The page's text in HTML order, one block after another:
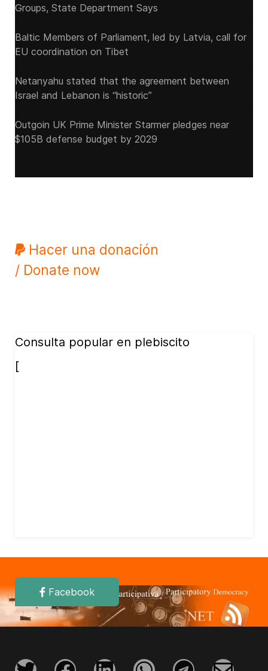
Groups, State Department Says
Baltic Members of Parliament, led by Latvia, call for
EU coordination on Tibet
Netanyahu stated that the agreement between
Israel and Lebanon is “historic”
Outgoin UK Prime Minister Starmer pledges near
$105B defense budget by 2029
Hacer una donación
/ Donate now
Consulta popular en plebiscito
[
Facebook